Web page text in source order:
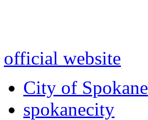
official website
City of Spokane
spokanecity